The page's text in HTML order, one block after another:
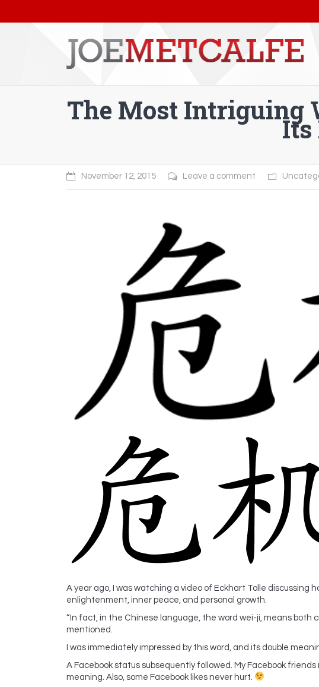
The Most Intriguing
Its
November 12, 2015 Leave a comment
A year ago, I was watching a video of Eckhart Tolle
enlightenment, inner peace, and personal growth.
“In fact, in the Chinese language, the word wei-ji, means both
mentioned.
I was immediately impressed by this word, and its double
A Facebook status subsequently followed. My Facebook
meaning. Also, some Facebook likes never hurt.